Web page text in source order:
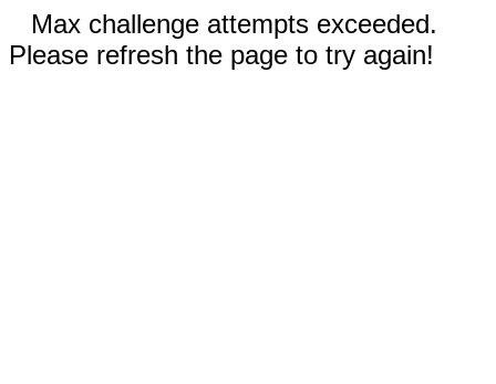
Max challenge attempts exceeded.
Please refresh the page to try again!